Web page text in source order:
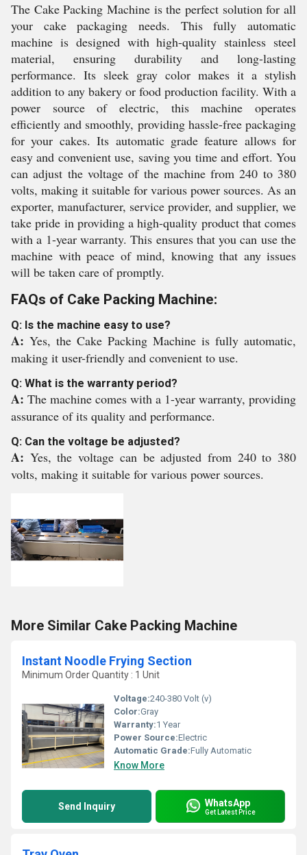
The Cake Packing Machine is the perfect solution for all
your cake packaging needs. This fully automatic
machine is designed with high-quality stainless steel
material, ensuring durability and long-lasting
performance. Its sleek gray color makes it a stylish
addition to any bakery or food production facility. With a
power source of electric, this machine operates
efficiently and smoothly, providing hassle-free packaging
for your cakes. Its automatic grade feature allows for
easy and convenient use, saving you time and effort. You
can adjust the voltage of the machine from 240 to 380
volts, making it suitable for various power sources. As an
exporter, manufacturer, service provider, and supplier, we
take pride in providing a high-quality product that comes
with a 1-year warranty. This ensures that you can use the
machine with peace of mind, knowing that any issues
will be taken care of promptly.
FAQs of Cake Packing Machine:
Q: Is the machine easy to use?
A: Yes, the Cake Packing Machine is fully automatic,
making it user-friendly and convenient to use.
Q: What is the warranty period?
A: The machine comes with a 1-year warranty, providing
assurance of its quality and performance.
Q: Can the voltage be adjusted?
A: Yes, the voltage can be adjusted from 240 to 380
volts, making it suitable for various power sources.
More Similar Cake Packing Machine
Instant Noodle Frying Section
Minimum Order Quantity : 1 Unit
Voltage:240-380 Volt (v)
Color:Gray
Warranty:1 Year
Power Source:Electric
Automatic Grade:Fully Automatic
Know More
Send Inquiry WhatsApp
Get Latest Price